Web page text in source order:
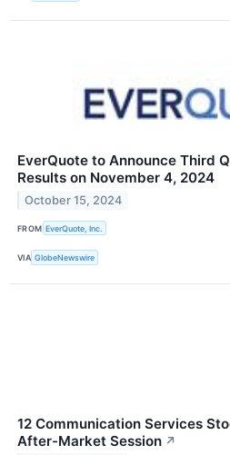
EverQuote to Announce Third
Results on November 4, 2024
October 15, 2024
FROM EverQuote, Inc.
VIA GlobeNewswire
12 Communication Services
After-Market Session ↗